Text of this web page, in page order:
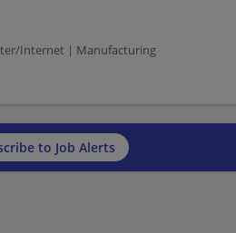
Internet | Manufacturing
to Job Alerts